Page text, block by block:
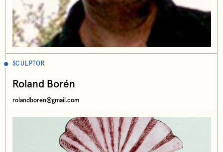
SCULPTOR
Roland Borén
rolandboren@gmail.com